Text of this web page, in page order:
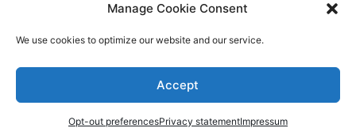
Manage Cookie Consent
We use cookies to optimize our website and our service.
Accept
Opt-out preferencesPrivacy statementImpressum
Login protection as essential security
Enable an efficient and performant firewall